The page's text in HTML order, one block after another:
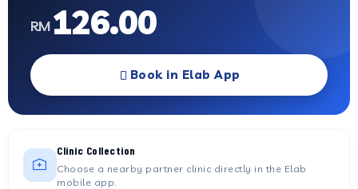
RM126.00
Book in Elab App
Clinic Collection
Choose a nearby partner clinic directly in the Elab
mobile app.